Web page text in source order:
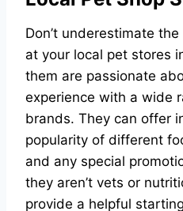
Don’t underestimate
at your local pet stores
them are passionate
experience with a wide
brands. They can offer
popularity of different
and any special
they aren’t vets or
provide a helpful